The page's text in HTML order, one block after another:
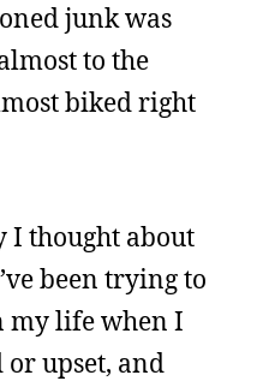
junk was
to the
biked right
I thought about
been trying to
my life when I
or upset, and